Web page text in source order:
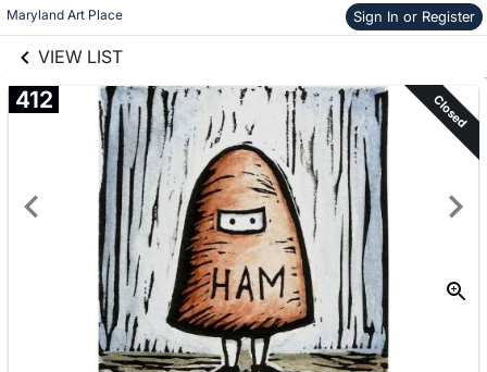
Maryland Art Place Sign In or Register
VIEW LIST
Skip to items
information
412 Closed